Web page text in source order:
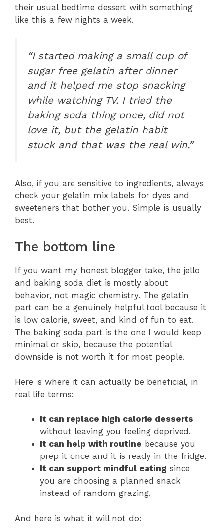
their usual bedtime dessert with something
like this a few nights a week.
“I started making a small cup of
sugar free gelatin after dinner
and it helped me stop snacking
while watching TV. I tried the
baking soda thing once, did not
love it, but the gelatin habit
stuck and that was the real win.”
Also, if you are sensitive to ingredients, always
check your gelatin mix labels for dyes and
sweeteners that bother you. Simple is usually
best.
The bottom line
If you want my honest blogger take, the jello
and baking soda diet is mostly about
behavior, not magic chemistry. The gelatin
part can be a genuinely helpful tool because it
is low calorie, sweet, and kind of fun to eat.
The baking soda part is the one I would keep
minimal or skip, because the potential
downside is not worth it for most people.
Here is where it can actually be beneficial, in
real life terms:
It can replace high calorie desserts
without leaving you feeling deprived.
It can help with routine because you
prep it once and it is ready in the fridge.
It can support mindful eating since
you are choosing a planned snack
instead of random grazing.
And here is what it will not do: